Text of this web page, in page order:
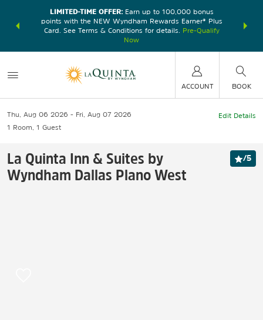
earn
LIMITED-TIME OFFER:Earn up to 100,000 bonus
points with the NEW Wyndham Rewards Earner® Plus
Card. See Terms & Conditions for details.
Pre-Qualify
Now
nights at
ACCOUNT BOOK
Thu, Aug 06 2026
Fri, Aug 07 2026
1 Room 1 Guest
Edit Details
La Quinta Inn & Suites by
Wyndham Dallas Plano West
/5